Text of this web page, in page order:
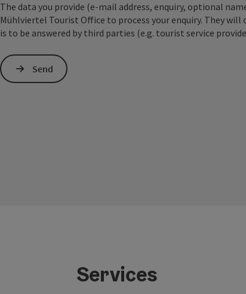
The data you provide (e-mail address, enquiry, optional
Mühlviertel Tourist Office to process your enquiry. They will
is to be answered by third parties (e.g. tourist service
Send
Services